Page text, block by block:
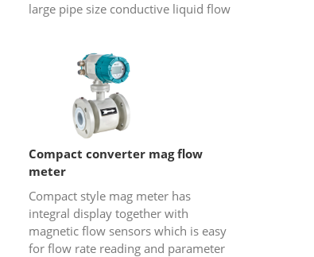
large pipe size conductive liquid flow
Compact converter mag flow
meter
Compact style mag meter has
integral display together with
magnetic flow sensors which is easy
for flow rate reading and parameter